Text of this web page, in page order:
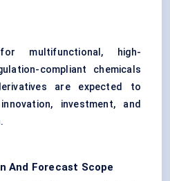
multifunctional, high-
compliant chemicals
are expected to
investment, and
And Forecast Scope